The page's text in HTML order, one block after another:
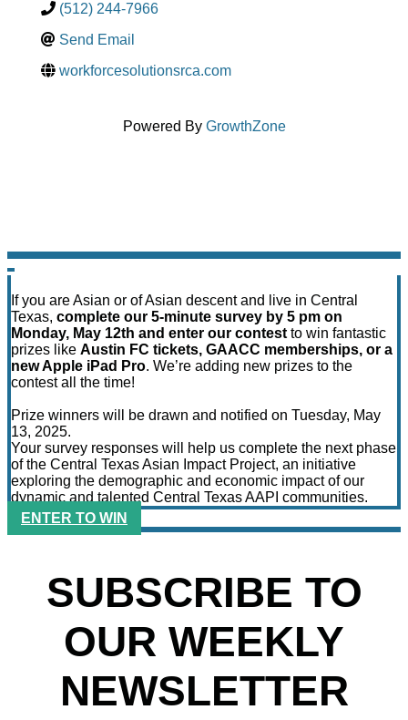
(512) 244-7966
Send Email
workforcesolutionsrca.com
Powered By GrowthZone
If you are Asian or of Asian descent and live in Central
Texas, complete our 5-minute survey by 5 pm on
Monday, May 12th and enter our contest to win fantastic
prizes like Austin FC tickets, GAACC memberships, or a
new Apple iPad Pro. We’re adding new prizes to the
contest all the time!
Prize winners will be drawn and notified on Tuesday, May
13, 2025.
Your survey responses will help us complete the next phase
of the Central Texas Asian Impact Project, an initiative
exploring the demographic and economic impact of our
dynamic and talented Central Texas AAPI communities.
ENTER TO WIN
SUBSCRIBE TO
OUR WEEKLY
NEWSLETTER